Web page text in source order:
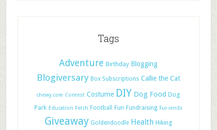
Tags
Adventure Birthday Blogging
Blogiversary Box Subscriptions Callie the Cat
chewy.com Contest Costume DIY Dog Food Dog
Park Education Fetch Football Fun Fundraising Fur-iends
Giveaway Goldendoodle Health Hiking